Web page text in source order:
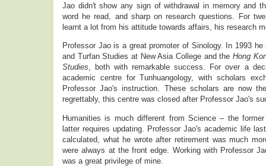
Jao didn't show any sign of withdrawal in memory and
word he read, and sharp on research questions. For
learnt a lot from his attitude towards affairs, his research
Professor Jao is a great promoter of Sinology. In 1993
and Turfan Studies at New Asia College and the Hong
Studies, both with remarkable success. For over a
academic centre for Tunhuangology, with scholars
Professor Jao's instruction. These scholars are now
regrettably, this centre was closed after Professor Jao's
Humanities is much different from Science – the
latter requires updating. Professor Jao's academic life
calculated, what he wrote after retirement was much
were always at the front edge. Working with Professor
was a great privilege of mine.